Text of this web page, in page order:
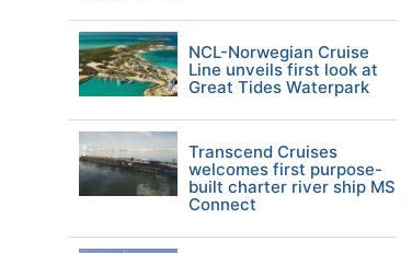
NCL-Norwegian Cruise
Line unveils first look at
Great Tides Waterpark
Transcend Cruises
welcomes first purpose-
built charter river ship MS
Connect